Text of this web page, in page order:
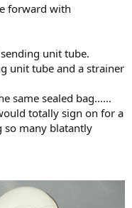
forward with
unit tube.
unit tube and a strainer
same sealed bag......
totally sign on for a
so many blatantly